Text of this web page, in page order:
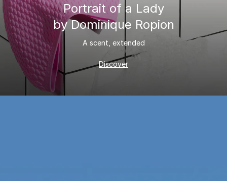
Portrait of a Lady
by Dominique Ropion
A scent, extended
Discover